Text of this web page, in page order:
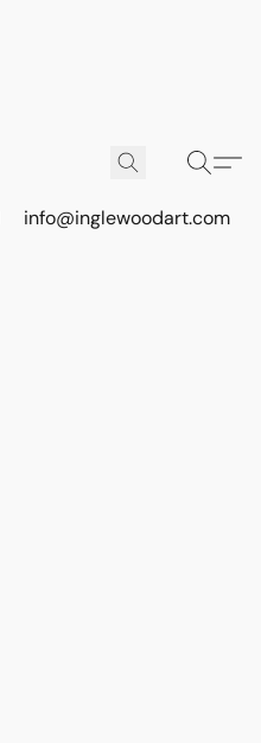
info@inglewoodart.com